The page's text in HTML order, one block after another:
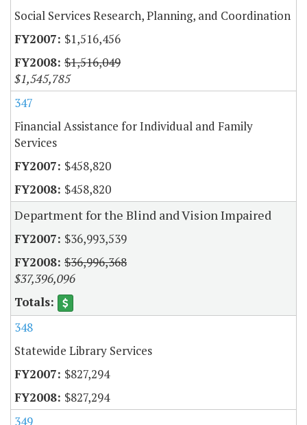
Social Services Research, Planning, and Coordination
$1,516,456
$1,516,049
$1,545,785
347
Financial Assistance for Individual and Family
Services
$458,820
$458,820
Department for the Blind and Vision Impaired
$36,993,539
$36,996,368
$37,396,096
348
Statewide Library Services
$827,294
$827,294
349